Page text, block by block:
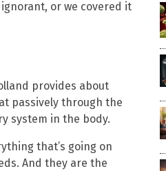
or we covered it
provides about
passively through the
system in the body.
that’s going on
And they are the